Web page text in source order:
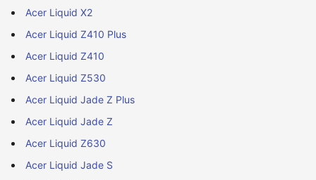
Acer Liquid X2
Acer Liquid Z410 Plus
Acer Liquid Z410
Acer Liquid Z530
Acer Liquid Jade Z Plus
Acer Liquid Jade Z
Acer Liquid Z630
Acer Liquid Jade S